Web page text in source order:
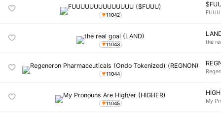
11042
11043 the
11044
11045 My